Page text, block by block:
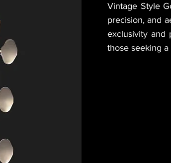
Vintage Style
precision, and
exclusivity and
those seeking